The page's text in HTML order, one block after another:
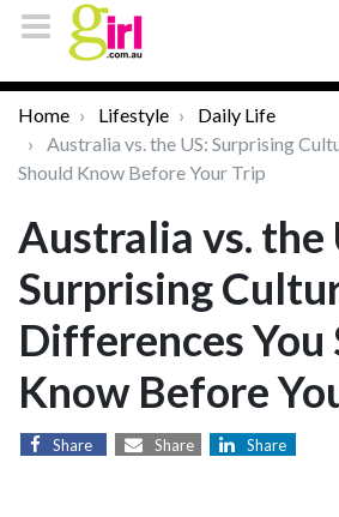
Home Lifestyle
Daily Life
Australia vs. the US: Surprising
Should Know Before Your Trip
Australia vs. the
Surprising
Differences You
Know Before
Share Share Share